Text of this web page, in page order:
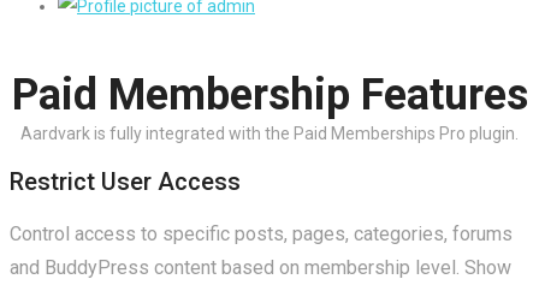
Paid Membership Features
Aardvark is fully integrated with the Paid Memberships Pro plugin.
Restrict User Access
Control access to specific posts, pages, categories, forums
and BuddyPress content based on membership level. Show